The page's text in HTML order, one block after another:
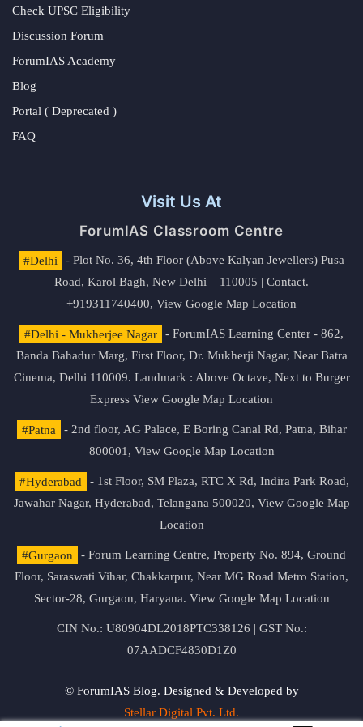
Check UPSC Eligibility
Discussion Forum
ForumIAS Academy
Blog
Portal ( Deprecated )
FAQ
Visit Us At
ForumIAS Classroom Centre
#Delhi
- Plot No. 36, 4th Floor (Above Kalyan Jewellers) Pusa
Road, Karol Bagh, New Delhi – 110005 | Contact.
+919311740400, View Google Map Location
#Delhi - Mukherjee Nagar
- ForumIAS Learning Center - 862,
Banda Bahadur Marg, First Floor, Dr. Mukherji Nagar, Near Batra
Cinema, Delhi 110009. Landmark : Above Octave, Next to Burger
Express View Google Map Location
#Patna
- 2nd floor, AG Palace, E Boring Canal Rd, Patna, Bihar
800001, View Google Map Location
#Hyderabad
- 1st Floor, SM Plaza, RTC X Rd, Indira Park Road,
Jawahar Nagar, Hyderabad, Telangana 500020, View Google Map
Location
#Gurgaon
- Forum Learning Centre, Property No. 894, Ground
Floor, Saraswati Vihar, Chakkarpur, Near MG Road Metro Station,
Sector-28, Gurgaon, Haryana. View Google Map Location
CIN No.: U80904DL2018PTC338126 | GST No.:
07AADCF4830D1Z0
© ForumIAS Blog. Designed & Developed by
Stellar Digital Pvt. Ltd.